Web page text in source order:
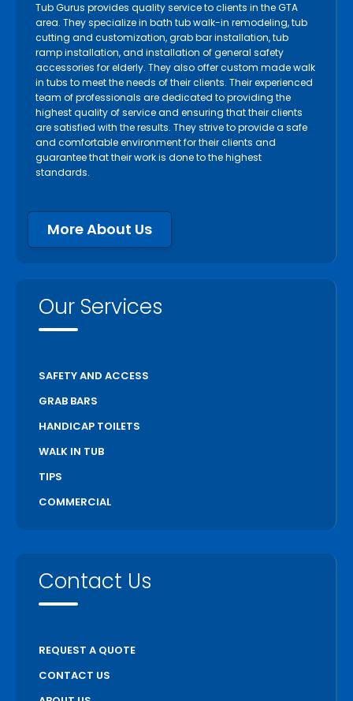
Tub Gurus provides quality service to clients in the GTA
area. They specialize in bath tub walk-in remodeling, tub
cutting and customization, grab bar installation, tub
ramp installation, and installation of general safety
accessories for elderly. They also offer custom made walk
in tubs to meet the needs of their clients. Their experienced
team of professionals are dedicated to providing the
highest quality of service and ensuring that their clients
are satisfied with the results. They strive to provide a safe
and comfortable environment for their clients and
guarantee that their work is done to the highest
standards.
More About Us
Our Services
SAFETY AND ACCESS
GRAB BARS
HANDICAP TOILETS
WALK IN TUB
TIPS
COMMERCIAL
Contact Us
REQUEST A QUOTE
CONTACT US